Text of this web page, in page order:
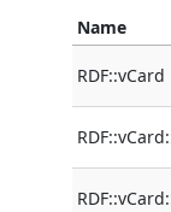
Name
RDF::vCard